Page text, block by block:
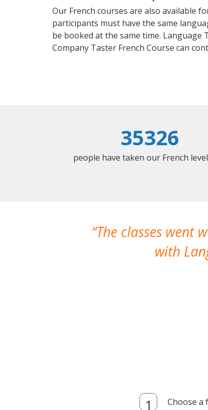
Our French courses are also available
participants must have the same
be booked at the same time.
Company Taster French Course can
35326
people have taken our French
The classes went
with
Choose a